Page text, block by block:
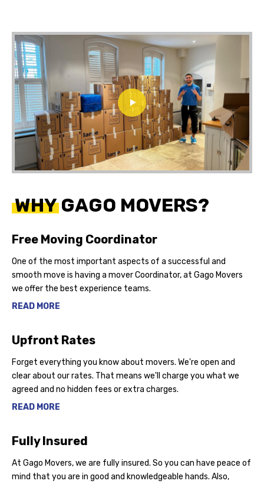
WHY GAGO MOVERS?
Free Moving Coordinator
One of the most important aspects of a successful and
smooth move is having a mover Coordinator, at Gago Movers
we offer the best experience teams.
READ MORE
Upfront Rates
Forget everything you know about movers. We're open and
clear about our rates. That means we'll charge you what we
agreed and no hidden fees or extra charges.
READ MORE
Fully Insured
At Gago Movers, we are fully insured. So you can have peace of
mind that you are in good and knowledgeable hands. Also,